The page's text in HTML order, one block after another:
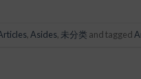
,Asides, 未分类 and tagged